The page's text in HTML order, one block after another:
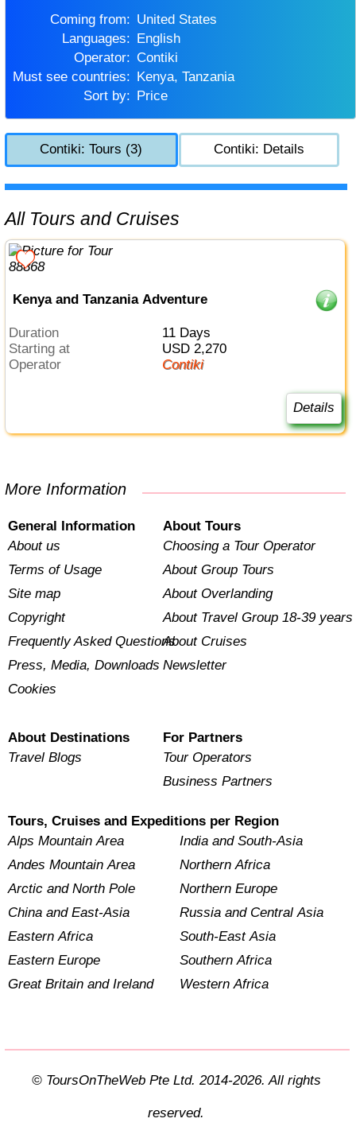
Coming from:
United States
Languages:
English
Operator:
Contiki
Must see countries:
Kenya, Tanzania
Sort by:
Price
Contiki: Tours (3) Contiki: Details
All Tours and Cruises
Kenya and Tanzania Adventure
Duration
11 Days
Starting at
USD 2,270
Operator
Contiki
Details
More Information
General Information
About us
Terms of Usage
Site map
Copyright
Frequently Asked Questions
Press, Media, Downloads
Cookies
About Tours
Choosing a Tour Operator
About Group Tours
About Overlanding
About Travel Group 18-39 years
About Cruises
Newsletter
About Destinations
Travel Blogs
For Partners
Tour Operators
Business Partners
Tours, Cruises and Expeditions per Region
Alps Mountain Area
Andes Mountain Area
Arctic and North Pole
China and East-Asia
Eastern Africa
Eastern Europe
Great Britain and Ireland
India and South-Asia
Northern Africa
Northern Europe
Russia and Central Asia
South-East Asia
Southern Africa
Western Africa
© ToursOnTheWeb Pte Ltd. 2014-2026. All rights
reserved.